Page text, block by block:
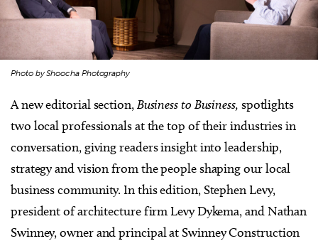
Photo by Shoocha Photography
A new editorial section,Business to Business, spotlights
two local professionals at the top of their industries in
conversation, giving readers insight into leadership,
strategy and vision from the people shaping our local
business community. In this edition, Stephen Levy,
president of architecture firm Levy Dykema, and Nathan
Swinney, owner and principal at Swinney Construction